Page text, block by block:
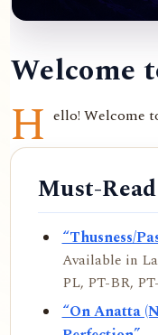
Welcome
H ello! Welcome
Must-
“Thusness/
Available in
PL, PT-BR,
“On Anatta